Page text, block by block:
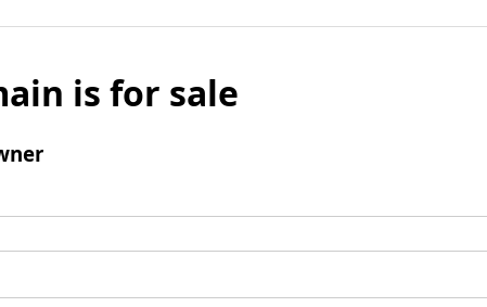
is for sale